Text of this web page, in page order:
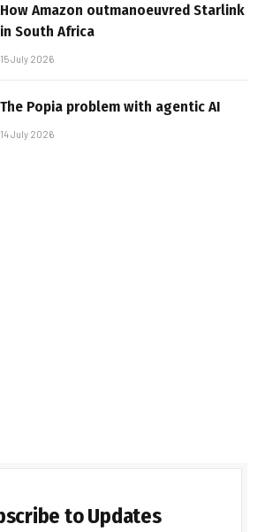
How Amazon outmanoeuvred Starlink
in South Africa
15 July 2026
The Popia problem with agentic AI
14 July 2026
to Updates